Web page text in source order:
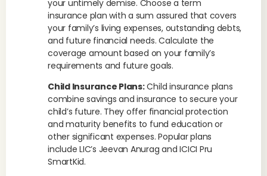
your untimely demise. Choose a term
insurance plan with a sum assured that covers
your family’s living expenses, outstanding debts,
and future financial needs. Calculate the
coverage amount based on your family’s
requirements and future goals.
Child Insurance Plans:Child insurance plans
combine savings and insurance to secure your
child’s future. They offer financial protection
and maturity benefits to fund education or
other significant expenses. Popular plans
include LIC’s Jeevan Anurag and ICICI Pru
SmartKid.